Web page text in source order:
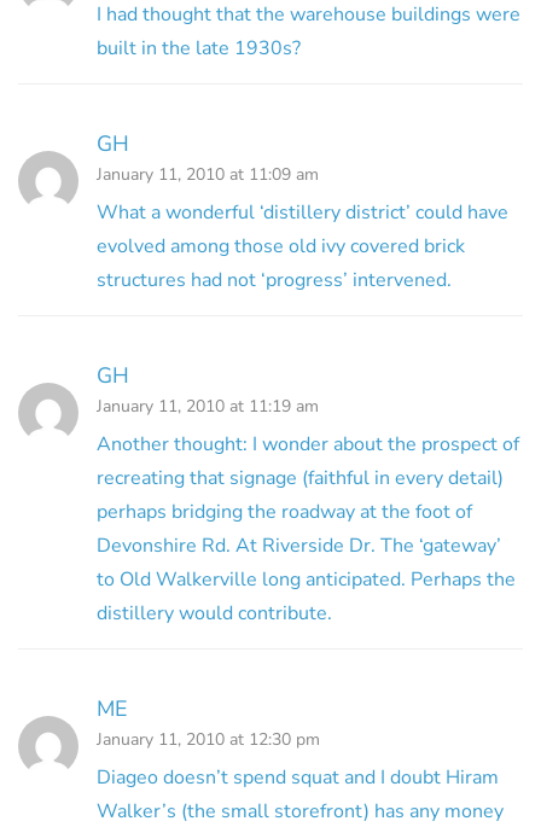
I had thought that the warehouse buildings were
built in the late 1930s?
GH
January 11, 2010 at 11:09 am
What a wonderful ‘distillery district’ could have
evolved among those old ivy covered brick
structures had not ‘progress’ intervened.
GH
January 11, 2010 at 11:19 am
Another thought: I wonder about the prospect of
recreating that signage (faithful in every detail)
perhaps bridging the roadway at the foot of
Devonshire Rd. At Riverside Dr. The ‘gateway’
to Old Walkerville long anticipated. Perhaps the
distillery would contribute.
ME
January 11, 2010 at 12:30 pm
Diageo doesn’t spend squat and I doubt Hiram
Walker’s (the small storefront) has any money